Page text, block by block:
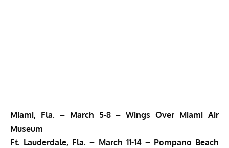
Miami, Fla. – March 5-8 –Wings Over Miami Air
Museum
Ft. Lauderdale, Fla. – March 11-14 – Pompano Beach